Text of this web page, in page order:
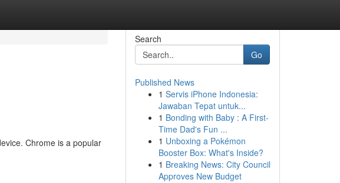
Chrome is a popular
Search
Go
Published News
1 Servis iPhone Indonesia:
Jawaban Tepat untuk...
1 Bonding with Baby : A First-
Time Dad's Fun ...
1 Unboxing a Pokémon
Booster Box: What's Inside?
1 Breaking News: City Council
Approves New Budget